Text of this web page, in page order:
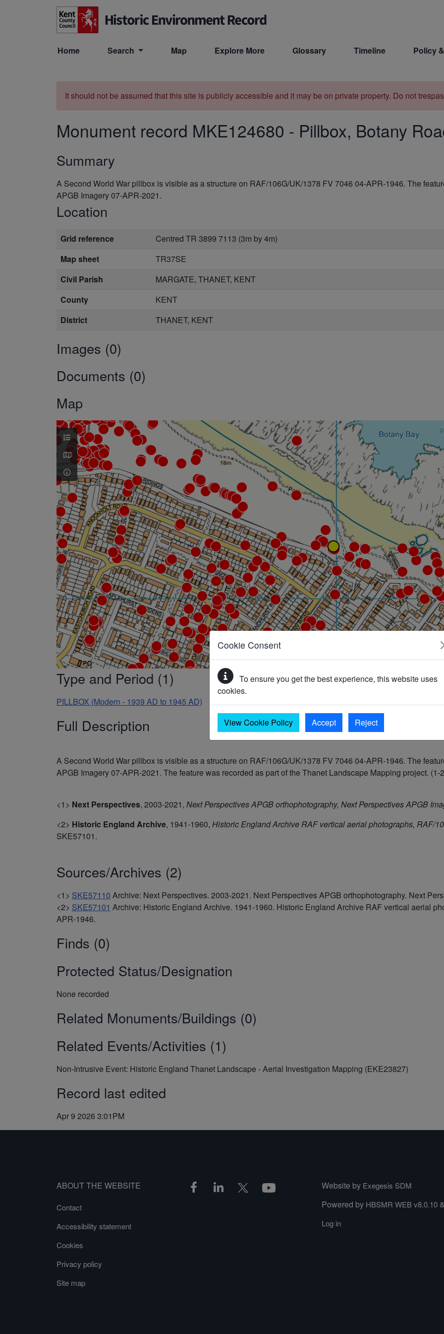
Skip to main content
Home Search Map Explore More Glossary Timeline Policy
Cookie Consent
To ensure you get the best experience, this website uses
cookies.
View Cookie Policy Accept Reject
It should not be assumed that this site is publicly accessible and it may be on private property. Do not
Monument record MKE124680 - Pillbox, Botany
Summary
A Second World War pillbox is visible as a structure on RAF/106G/UK/1378 FV 7046 04-APR-1946. The
APGB Imagery 07-APR-2021.
Location
Grid reference
Centred TR 3899 7113 (3m by 4m)
Map sheet
TR37SE
Civil Parish
MARGATE, THANET, KENT
County
KENT
District
THANET, KENT
Images (0)
Documents (0)
Map
Type and Period (1)
PILLBOX (Modern - 1939 AD to 1945 AD)
Full Description
A Second World War pillbox is visible as a structure on RAF/106G/UK/1378 FV 7046 04-APR-1946. The
APGB Imagery 07-APR-2021. The feature was recorded as part of the Thanet Landscape Mapping project. (1-
<1> Next Perspectives, 2003-2021, Next Perspectives APGB orthophotography, Next Perspectives APGB
<2> Historic England Archive, 1941-1960, Historic England Archive RAF vertical aerial photographs, RAF/
SKE57101.
Sources/Archives (2)
<1> SKE57110 Archive: Next Perspectives. 2003-2021. Next Perspectives APGB orthophotography. Next
<2> SKE57101 Archive: Historic England Archive. 1941-1960. Historic England Archive RAF vertical aerial
APR-1946.
Finds (0)
Protected Status/Designation
None recorded
Related Monuments/Buildings (0)
Related Events/Activities (1)
Non-Intrusive Event: Historic England Thanet Landscape - Aerial Investigation Mapping (EKE23827)
Record last edited
Apr 9 2026 3:01PM
ABOUT THE WEBSITE
Contact
Accessibility statement
Cookies
Privacy policy
Site map
Website by Exegesis SDM
Powered by HBSMR WEB v8.0.10&
Log in